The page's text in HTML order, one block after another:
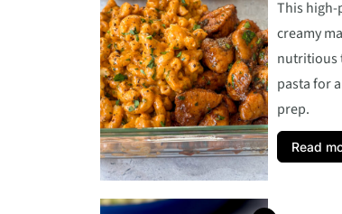
This
creamy
nutritious
pasta for
prep.
Read